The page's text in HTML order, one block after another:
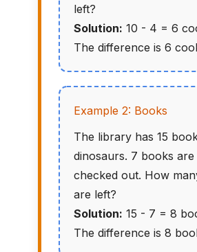
left?
Solution: 10 - 4 = 6
The difference is 6
Example 2: Books
The library has 15
dinosaurs. 7 books are
checked out. How
are left?
Solution: 15 - 7 = 8
The difference is 8